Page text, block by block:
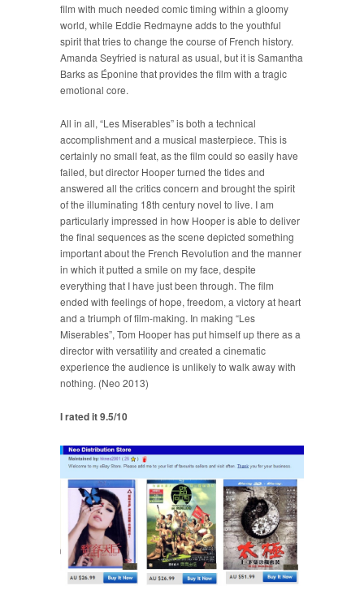
film with much needed comic timing within a gloomy
world, while Eddie Redmayne adds to the youthful
spirit that tries to change the course of French history.
Amanda Seyfried is natural as usual, but it is Samantha
Barks as Éponine that provides the film with a tragic
emotional core.
All in all, “Les Miserables” is both a technical
accomplishment and a musical masterpiece. This is
certainly no small feat, as the film could so easily have
failed, but director Hooper turned the tides and
answered all the critics concern and brought the spirit
of the illuminating 18th century novel to live. I am
particularly impressed in how Hooper is able to deliver
the final sequences as the scene depicted something
important about the French Revolution and the manner
in which it putted a smile on my face, despite
everything that I have just been through. The film
ended with feelings of hope, freedom, a victory at heart
and a triumph of film-making. In making “Les
Miserables”, Tom Hooper has put himself up there as a
director with versatility and created a cinematic
experience the audience is unlikely to walk away with
nothing. (Neo 2013)
I rated it 9.5/10